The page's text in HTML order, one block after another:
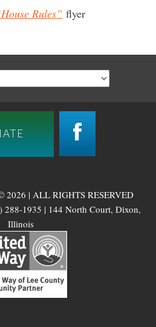
Rules” flyer
2026 | ALL RIGHTS RESERVED
288-1935 | 144 North Court, Dixon,
Illinois